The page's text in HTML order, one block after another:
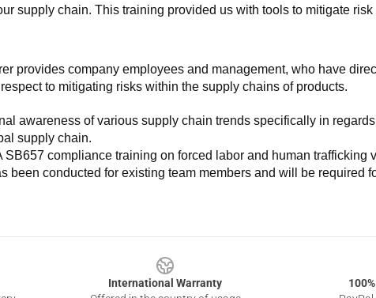
supply chain. This training provided us with tools to mitigate
provides company employees and management, who have
to mitigating risks within the supply chains of products.
awareness of various supply chain trends specifically in
supply chain.
compliance training on forced labor and human trafficking
conducted for existing team members and will be required
International Warranty